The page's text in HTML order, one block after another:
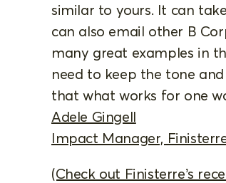
similar to yours. It can
can also email other B
many great examples in
need to keep the tone
that what works for one
Adele Gingell
Impact Manager,
(Check out Finisterre’s